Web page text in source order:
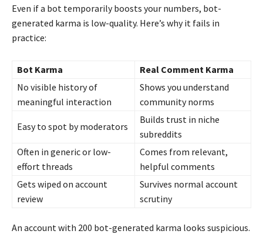
Even if a bot temporarily boosts your numbers, bot-
generated karma is low-quality. Here’s why it fails in
practice:
Bot Karma
Real Comment Karma
No visible history of
meaningful interaction
Shows you understand
community norms
Easy to spot by moderators
Builds trust in niche
subreddits
Often in generic or low-
effort threads
Comes from relevant,
helpful comments
Gets wiped on account
review
Survives normal account
scrutiny
An account with 200 bot-generated karma looks suspicious.